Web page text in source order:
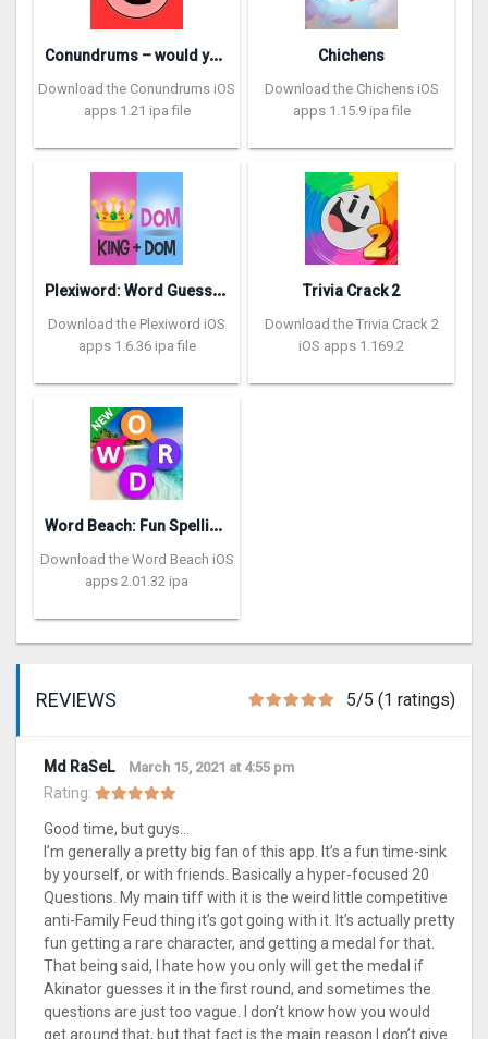
C
onundrums – would you rather
Download the Conundrums iOS
apps 1.21 ipa file
Chichens
Download the Chichens iOS
apps 1.15.9 ipa file
P
lexiword: Word Guessing Games
Download the Plexiword iOS
apps 1.6.36 ipa file
Trivia Crack 2
Download the Trivia Crack 2
iOS apps 1.169.2
W
ord Beach: Fun Spelling Games
Download the Word Beach iOS
apps 2.01.32 ipa
REVIEWS 5/5 (1 ratings)
Md RaSeL March 15, 2021 at 4:55 pm
Rating:
Good time, but guys…
I’m generally a pretty big fan of this app. It’s a fun time-sink
by yourself, or with friends. Basically a hyper-focused 20
Questions. My main tiff with it is the weird little competitive
anti-Family Feud thing it’s got going with it. It’s actually pretty
fun getting a rare character, and getting a medal for that.
That being said, I hate how you only will get the medal if
Akinator guesses it in the first round, and sometimes the
questions are just too vague. I don’t know how you would
get around that, but that fact is the main reason I don’t give